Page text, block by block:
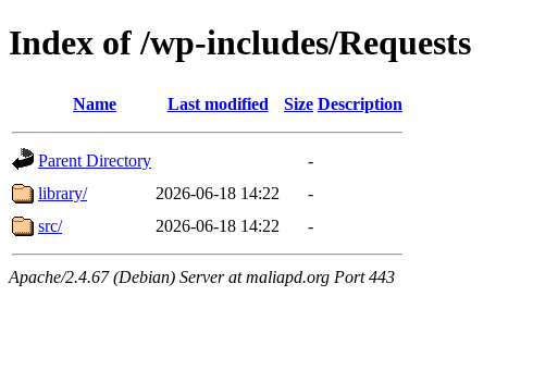
Index of /wp-includes/Requests
Name Last modified Size Description
Parent Directory
-
library/
2026-06-18 14:22
-
src/
2026-06-18 14:22 -
Apache/2.4.67 (Debian) Server at maliapd.org Port 443